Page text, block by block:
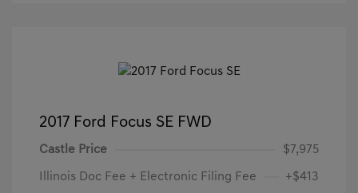
2017 Ford Focus SE FWD
Castle Price $7,975
Illinois Doc Fee + Electronic Filing Fee +$413